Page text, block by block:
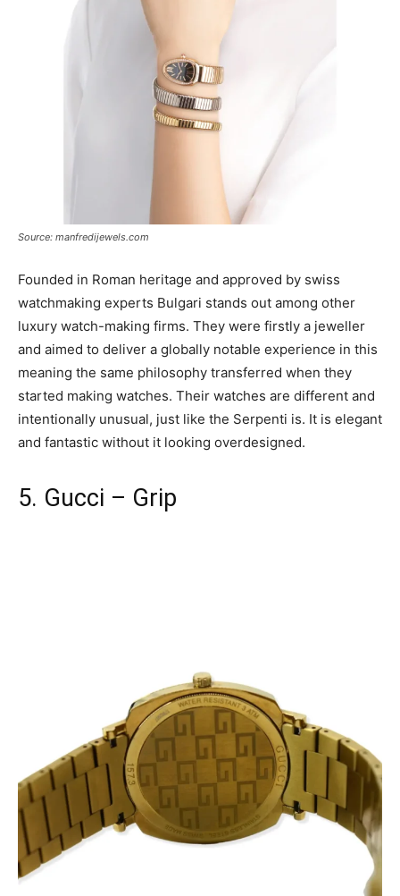
Source: manfredijewels.com
Founded in Roman heritage and approved by swiss
watchmaking experts Bulgari stands out among other
luxury watch-making firms. They were firstly a jeweller
and aimed to deliver a globally notable experience in this
meaning the same philosophy transferred when they
started making watches. Their watches are different and
intentionally unusual, just like the Serpenti is. It is elegant
and fantastic without it looking overdesigned.
5. Gucci – Grip